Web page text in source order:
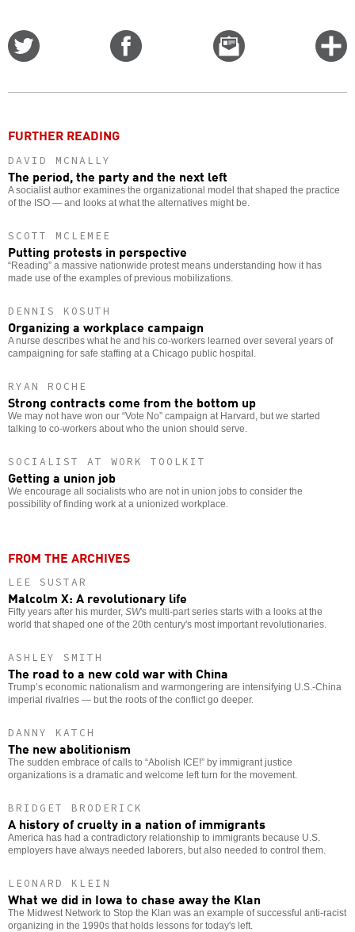
Email
this
FURTHER READING
DAVID MCNALLY
The period, the party and the next left
A socialist author examines the organizational model that shaped the practice
of the ISO — and looks at what the alternatives might be.
SCOTT MCLEMEE
Putting protests in perspective
“Reading” a massive nationwide protest means understanding how it has
made use of the examples of previous mobilizations.
DENNIS KOSUTH
Organizing a workplace campaign
A nurse describes what he and his co-workers learned over several years of
campaigning for safe staffing at a Chicago public hospital.
RYAN ROCHE
Strong contracts come from the bottom up
We may not have won our “Vote No” campaign at Harvard, but we started
talking to co-workers about who the union should serve.
SOCIALIST AT WORK TOOLKIT
Getting a union job
We encourage all socialists who are not in union jobs to consider the
possibility of finding work at a unionized workplace.
FROM THE ARCHIVES
LEE SUSTAR
Malcolm X: A revolutionary life
Fifty years after his murder, SW's multi-part series starts with a looks at the
world that shaped one of the 20th century's most important revolutionaries.
ASHLEY SMITH
The road to a new cold war with China
Trump’s economic nationalism and warmongering are intensifying U.S.-China
imperial rivalries — but the roots of the conflict go deeper.
DANNY KATCH
The new abolitionism
The sudden embrace of calls to “Abolish ICE!” by immigrant justice
organizations is a dramatic and welcome left turn for the movement.
BRIDGET BRODERICK
A history of cruelty in a nation of immigrants
America has had a contradictory relationship to immigrants because U.S.
employers have always needed laborers, but also needed to control them.
LEONARD KLEIN
What we did in Iowa to chase away the Klan
The Midwest Network to Stop the Klan was an example of successful anti-racist
organizing in the 1990s that holds lessons for today's left.